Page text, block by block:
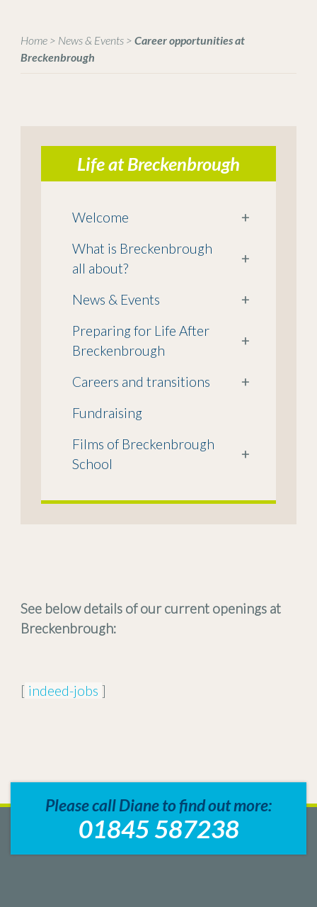
Home> News & Events> Career opportunities at
Breckenbrough
Life at Breckenbrough
Welcome
+
What is Breckenbrough
all about?
+
News & Events
+
Preparing for Life After
Breckenbrough
+
Careers and transitions
+
Fundraising
Films of Breckenbrough
School
+
See below details of our current openings at
Breckenbrough:
[ indeed-jobs ]
Please call Diane to find out more:
01845 587238